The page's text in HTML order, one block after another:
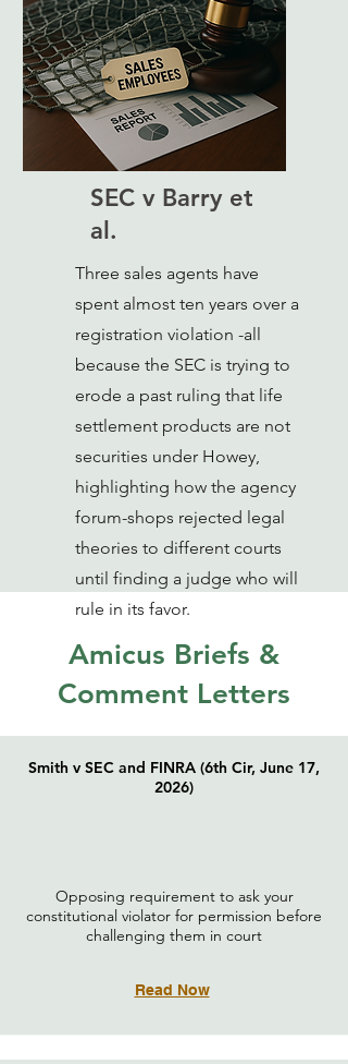
SEC v Barry et
al.
Three sales agents have
spent almost ten years over a
registration violation -all
because the SEC is trying to
erode a past ruling that life
settlement products are not
securities under Howey,
highlighting how the agency
forum-shops rejected legal
theories to different courts
until finding a judge who will
rule in its favor.
Amicus Briefs &
Comment Letters
Smith v SEC and FINRA (6th Cir, June 17,
2026)
Opposing requirement to ask your
constitutional violator for permission before
challenging them in court
Read Now